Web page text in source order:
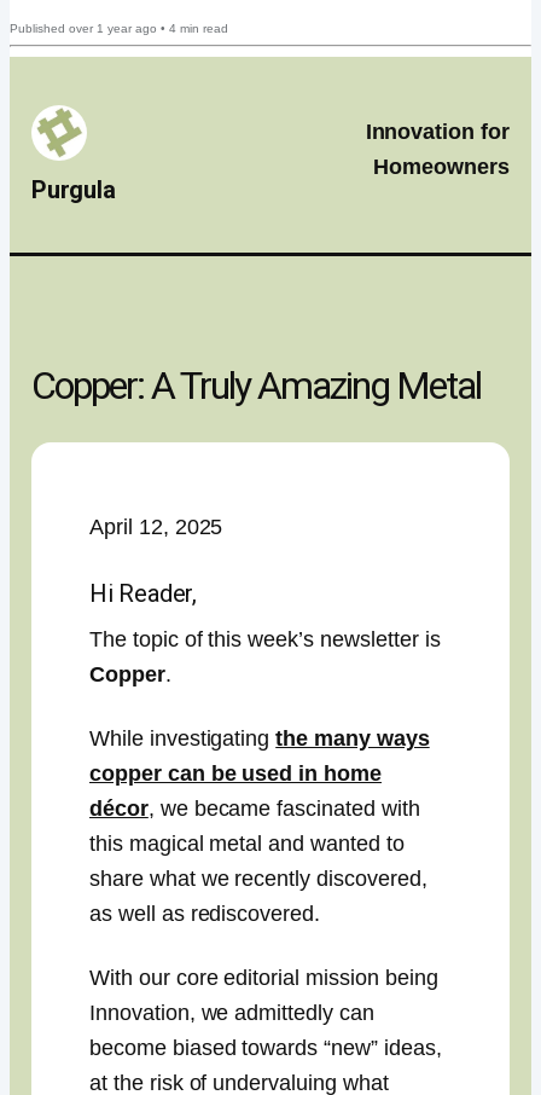
Published over 1 year ago • 4 min read
Purgula
Innovation for
Homeowners
Copper: A Truly Amazing Metal
April 12, 2025
Hi Reader,
The topic of this week’s newsletter is
Copper.
While investigatingthe many ways
copper can be used in home
décor, we became fascinated with
this magical metal and wanted to
share what we recently discovered,
as well as rediscovered.
With our core editorial mission being
Innovation, we admittedly can
become biased towards “new” ideas,
at the risk of undervaluing what